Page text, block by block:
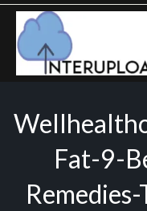
Skip
content
Fat-9-